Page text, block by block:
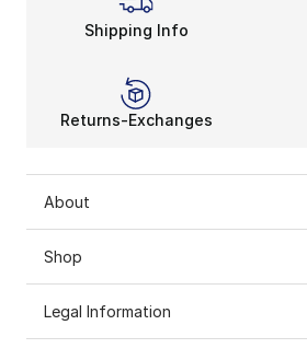
Shipping Info
Returns-Exchanges
About
Shop
Legal Information